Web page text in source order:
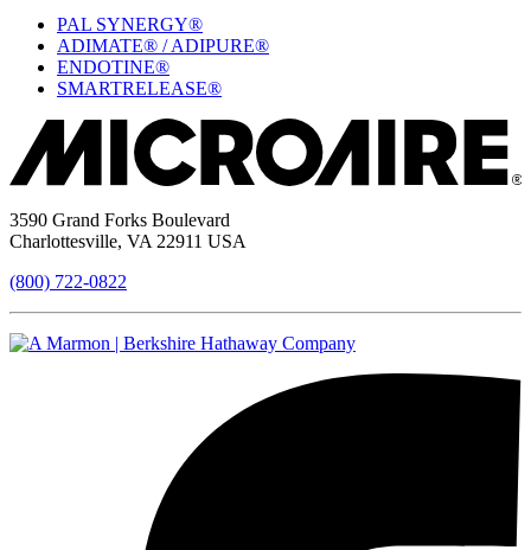
PAL SYNERGY®
ADIMATE® / ADIPURE®
ENDOTINE®
SMARTRELEASE®
3590 Grand Forks Boulevard
Charlottesville, VA 22911 USA
(800) 722-0822